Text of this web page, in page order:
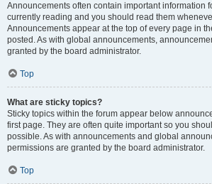
Announcements often contain important information
currently reading and you should read them
Announcements appear at the top of every page in
posted. As with global announcements,
granted by the board administrator.
Top
What are sticky topics?
Sticky topics within the forum appear below
first page. They are often quite important so you
possible. As with announcements and global
permissions are granted by the board administrator.
Top